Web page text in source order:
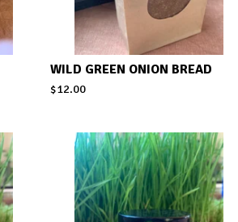
WILD GREEN ONION BREAD
$12.00